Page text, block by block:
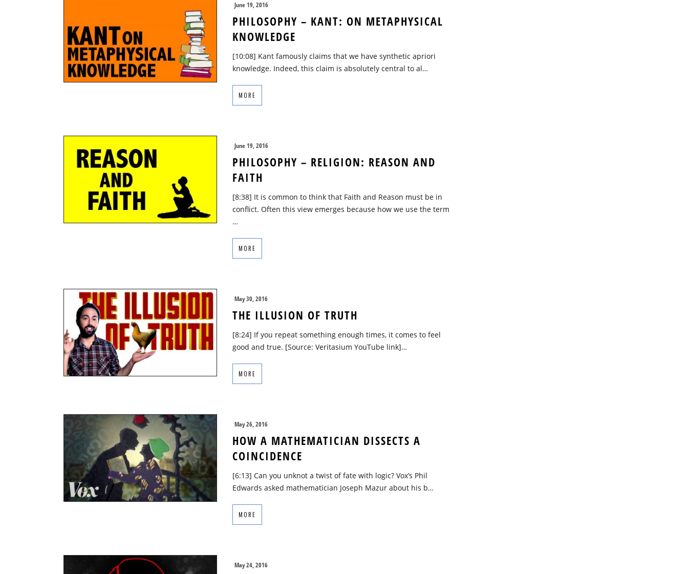
June 19, 2016
PHILOSOPHY – KANT: ON METAPHYSICAL
KNOWLEDGE
[10:08] Kant famously claims that we have synthetic apriori
knowledge. Indeed, this claim is absolutely central to al…
MORE
June 19, 2016
PHILOSOPHY – RELIGION: REASON AND
FAITH
[8:38] It is common to think that Faith and Reason must be in
conflict. Often this view emerges because how we use the term
…
MORE
May 30, 2016
THE ILLUSION OF TRUTH
[8:24] If you repeat something enough times, it comes to feel
good and true. [Source: Veritasium YouTube link]…
MORE
May 26, 2016
HOW A MATHEMATICIAN DISSECTS A
COINCIDENCE
[6:13] Can you unknot a twist of fate with logic? Vox’s Phil
Edwards asked mathematician Joseph Mazur about his b…
MORE
May 24, 2016